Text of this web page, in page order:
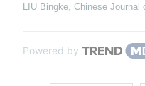
LIU Bingke Chinese Journal
Powered by